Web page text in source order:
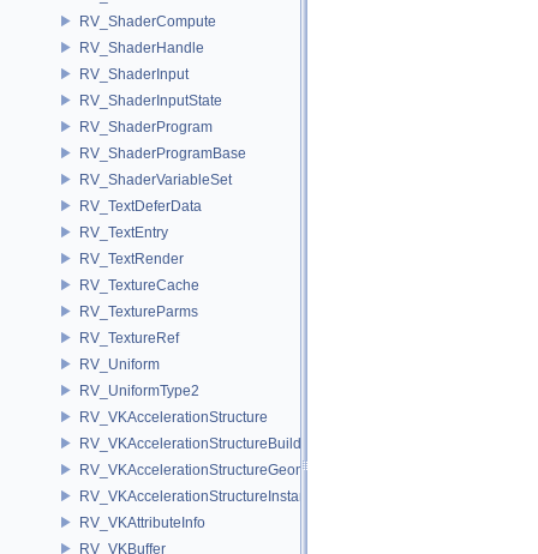
RV_ShaderCompute
RV_ShaderHandle
RV_ShaderInput
RV_ShaderInputState
RV_ShaderProgram
RV_ShaderProgramBase
RV_ShaderVariableSet
RV_TextDeferData
RV_TextEntry
RV_TextRender
RV_TextureCache
RV_TextureParms
RV_TextureRef
RV_Uniform
RV_UniformType2
RV_VKAccelerationStructure
RV_VKAccelerationStructureBuildInfo
RV_VKAccelerationStructureGeometry
RV_VKAccelerationStructureInstance
RV_VKAttributeInfo
RV_VKBuffer